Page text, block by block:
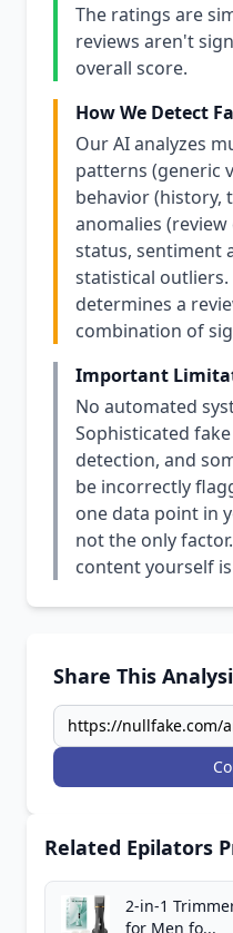
The ratings are
reviews aren't
overall score.
How We Detect
Our AI analyzes
patterns (generic
behavior (history,
anomalies
status, sentiment
statistical
determines a
combination of
Important
No automated
Sophisticated
detection, and
be incorrectly
one data point in
not the only
content yourself
Share This
Related Epilators
2-in-1
for Men fo...